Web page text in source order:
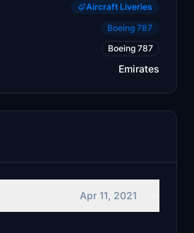
Aircraft Liveries
Boeing 787
Boeing 787
Emirates
Apr 11, 2021